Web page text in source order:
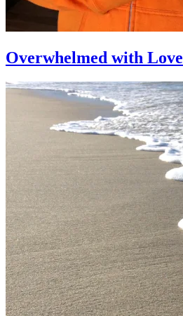
Overwhelmed with Love